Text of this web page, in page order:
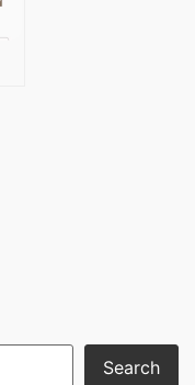
Search